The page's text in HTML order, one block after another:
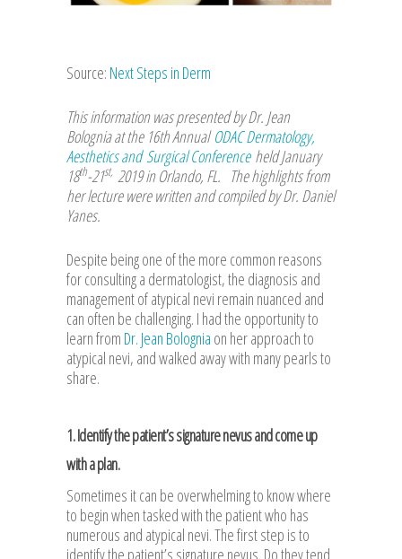
Source: Next Steps in Derm
This information was presented by Dr. Jean
Bolognia at the 16th AnnualODAC Dermatology,
Aesthetics and Surgical Conference held January
18th-21st, 2019 in Orlando, FL. The highlights from
her lecture were written and compiled by Dr. Daniel
Yanes.
Despite being one of the more common reasons
for consulting a dermatologist, the diagnosis and
management of atypical nevi remain nuanced and
can often be challenging. I had the opportunity to
learn from Dr. Jean Bolognia on her approach to
atypical nevi, and walked away with many pearls to
share.
1. Identify the patient’s signature nevus and come up
with a plan.
Sometimes it can be overwhelming to know where
to begin when tasked with the patient who has
numerous and atypical nevi. The first step is to
identify the patient’s signature nevus. Do they tend